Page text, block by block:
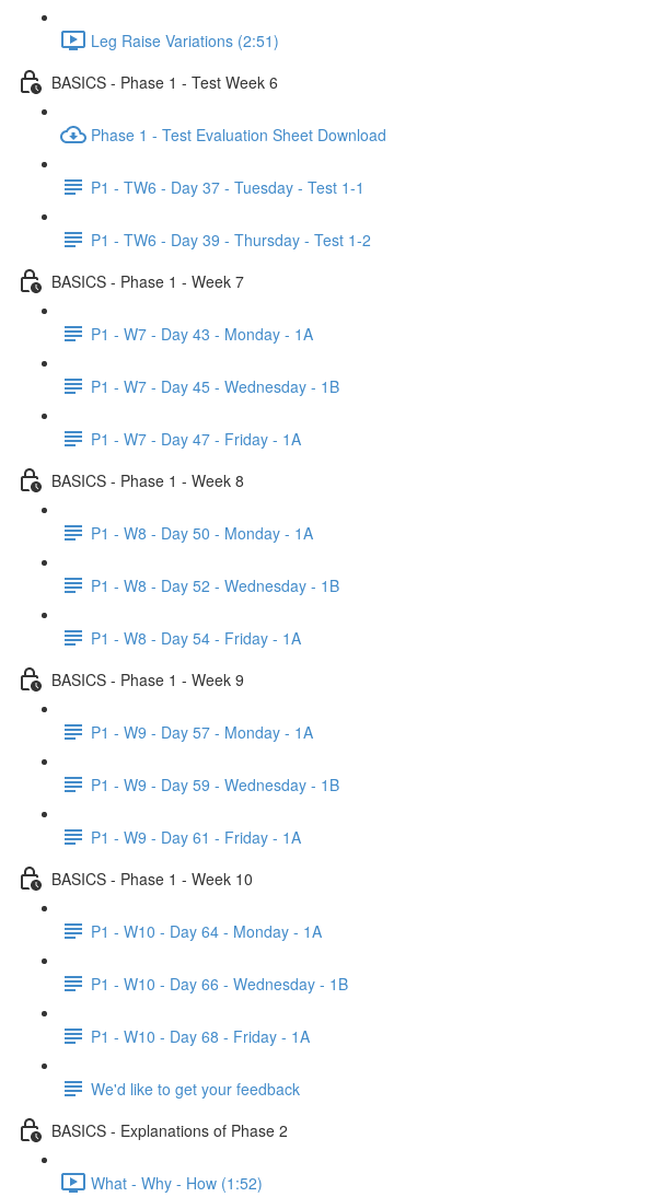
Leg Raise Variations (2:51)
BASICS - Phase 1 - Test Week 6
Phase 1 - Test Evaluation Sheet Download
P1 - TW6 - Day 37 - Tuesday - Test 1-1
P1 - TW6 - Day 39 - Thursday - Test 1-2
BASICS - Phase 1 - Week 7
P1 - W7 - Day 43 - Monday - 1A
P1 - W7 - Day 45 - Wednesday - 1B
P1 - W7 - Day 47 - Friday - 1A
BASICS - Phase 1 - Week 8
P1 - W8 - Day 50 - Monday - 1A
P1 - W8 - Day 52 - Wednesday - 1B
P1 - W8 - Day 54 - Friday - 1A
BASICS - Phase 1 - Week 9
P1 - W9 - Day 57 - Monday - 1A
P1 - W9 - Day 59 - Wednesday - 1B
P1 - W9 - Day 61 - Friday - 1A
BASICS - Phase 1 - Week 10
P1 - W10 - Day 64 - Monday - 1A
P1 - W10 - Day 66 - Wednesday - 1B
P1 - W10 - Day 68 - Friday - 1A
We'd like to get your feedback
BASICS - Explanations of Phase 2
What - Why - How (1:52)